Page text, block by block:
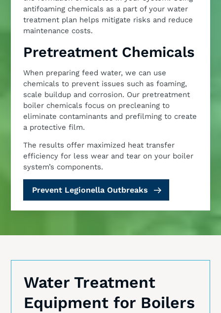
antifoaming chemicals as a part of your water
treatment plan helps mitigate risks and reduce
maintenance costs.
Pretreatment Chemicals
When preparing feed water, we can use
chemicals to prevent issues such as foaming,
scale buildup and corrosion. Our pretreatment
boiler chemicals focus on precleaning to
eliminate contaminants and prefilming to create
a protective film.
The results offer maximized heat transfer
efficiency for less wear and tear on your boiler
system’s components.
Prevent Legionella Outbreaks
Water Treatment
Equipment for Boilers